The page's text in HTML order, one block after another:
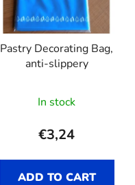
Pastry Decorating Bag,
anti-slippery
In stock
€3,24
ADD TO CART